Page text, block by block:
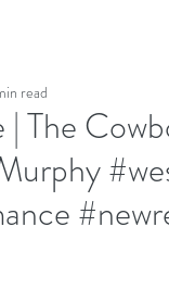
| The
read